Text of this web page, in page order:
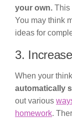
your own. This
You may think
ideas for
3.
When your
automatically
out various
homework.